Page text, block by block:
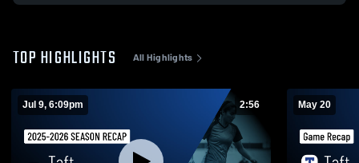
TOP HIGHLIGHTS All Highlights
Jul 9, 6:09pm 2:56 May 20